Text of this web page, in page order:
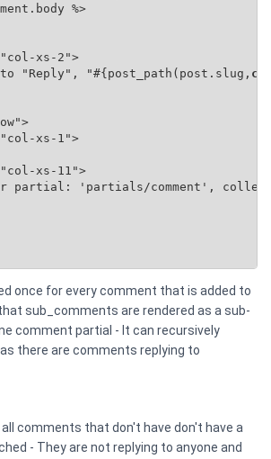
%>
xs-2">
"Reply", "#{post_path(post.slug,
xs-1">
xs-11">
partial: 'partials/comment',
once for every comment that is added to
sub_comments are rendered as a sub-
comment partial - It can recursively
there are comments replying to
comments that don't have don't have a
- They are not replying to anyone and